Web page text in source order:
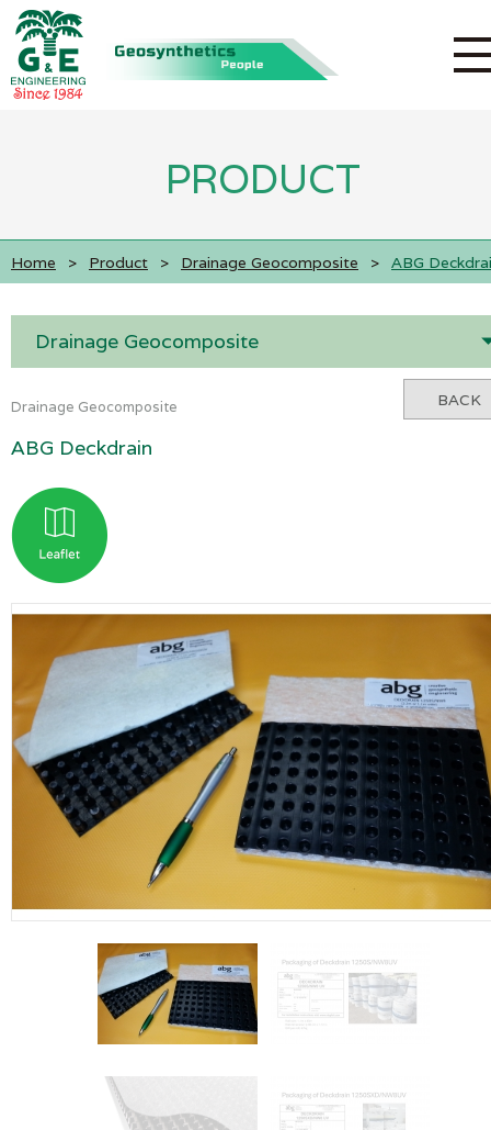
PRODUCT
Home > Product > Drainage Geocomposite > ABG
Drainage Geocomposite
BACK
Drainage Geocomposite
ABG Deckdrain